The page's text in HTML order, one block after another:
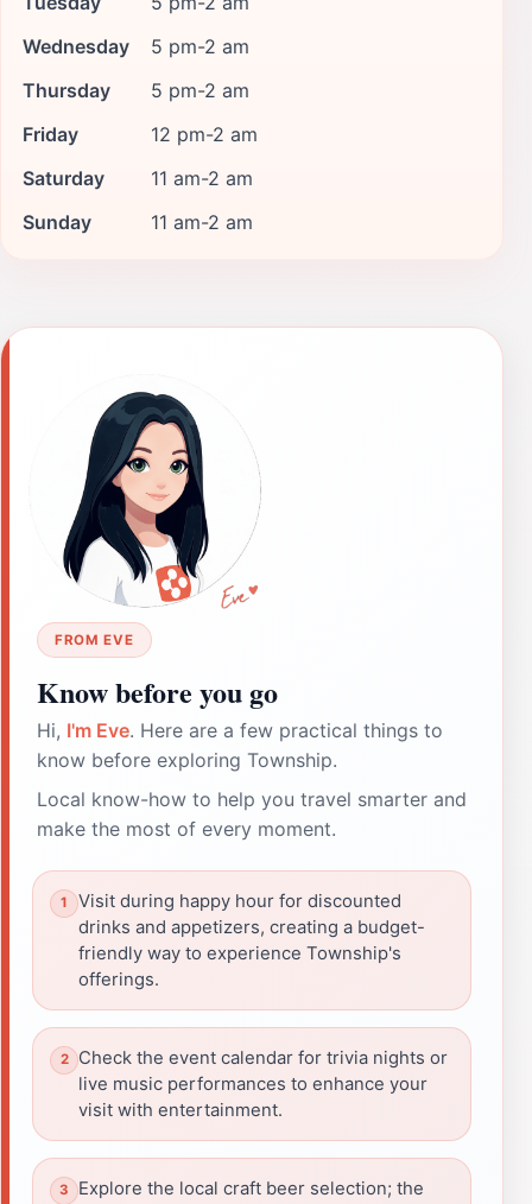
Wednesday
5 pm-2 am
Thursday
5 pm-2 am
Friday
12 pm-2 am
Saturday
11 am-2 am
Sunday
11 am-2 am
FROM EVE
Know before you go
Hi, I'm Eve. Here are a few practical things to
know before exploring Township.
Local know-how to help you travel smarter and
make the most of every moment.
Visit during happy hour for discounted
drinks and appetizers, creating a budget-
friendly way to experience Township's
offerings.
Check the event calendar for trivia nights or
live music performances to enhance your
visit with entertainment.
Explore the local craft beer selection; the